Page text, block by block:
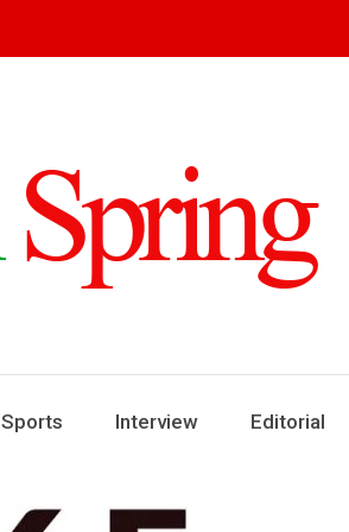
Sports Interview Editorial